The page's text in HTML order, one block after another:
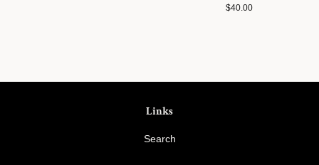
Regular
$40.00
Links
Search